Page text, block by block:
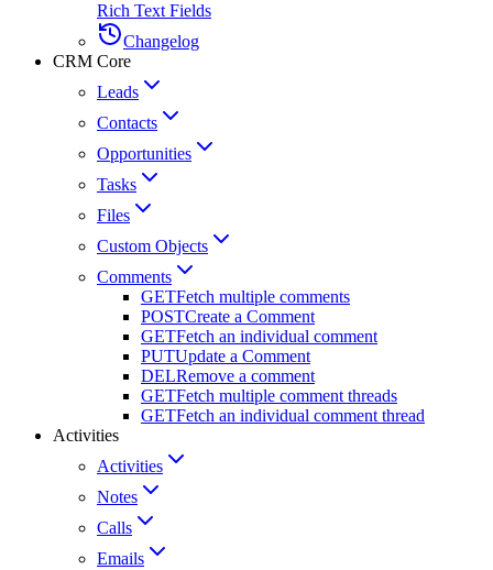
Rich Text Fields
Changelog
CRM Core
Leads
Contacts
Opportunities
Tasks
Files
Custom Objects
Comments
GETFetch multiple comments
POSTCreate a Comment
GETFetch an individual comment
PUTUpdate a Comment
DELRemove a comment
GETFetch multiple comment threads
GETFetch an individual comment thread
Activities
Activities
Notes
Calls
Emails